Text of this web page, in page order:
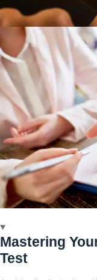
Mastering
Test